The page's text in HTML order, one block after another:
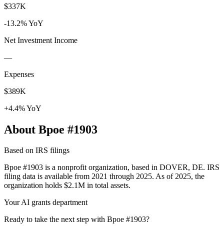
$337K
-13.2% YoY
Net Investment Income
—
Expenses
$389K
+4.4% YoY
About Bpoe #1903
Based on IRS filings
Bpoe #1903 is a nonprofit organization, based in DOVER, DE. IRS
filing data is available from 2021 through 2025. As of 2025, the
organization holds $2.1M in total assets.
Your AI grants department
Ready to take the next step with Bpoe #1903?